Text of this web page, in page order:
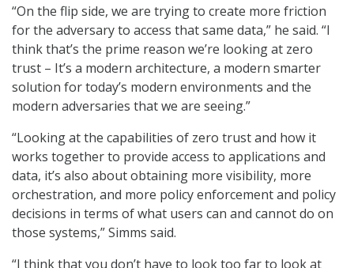
“On the flip side, we are trying to create more friction
for the adversary to access that same data,” he said. “I
think that’s the prime reason we’re looking at zero
trust – It’s a modern architecture, a modern smarter
solution for today’s modern environments and the
modern adversaries that we are seeing.”
“Looking at the capabilities of zero trust and how it
works together to provide access to applications and
data, it’s also about obtaining more visibility, more
orchestration, and more policy enforcement and policy
decisions in terms of what users can and cannot do on
those systems,” Simms said.
“I think that you don’t have to look too far to look at